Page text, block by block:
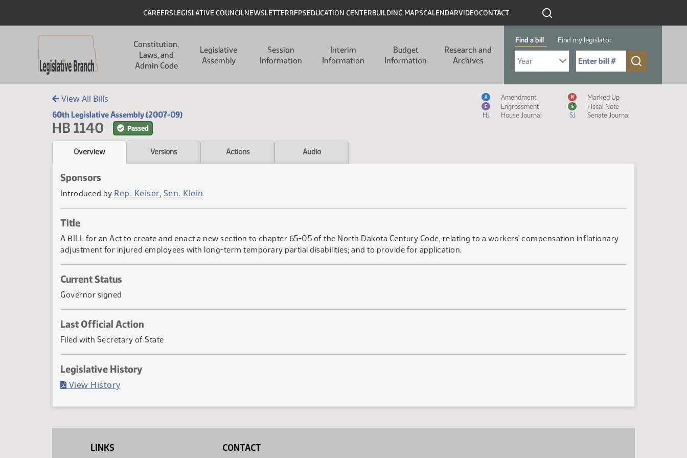
Header
CAREERSLEGISLATIVE COUNCILNEWSLETTERRFPSEDUCATION CENTERBUILDING MAPSCALENDARVIDEOCONTACT
Constitution,
Laws, and
Admin Code
Legislative
Assembly
Session
Information
Interim
Information
Budget
Information
Research and
Archives
Find a bill Find my legislator
Select Bill Year
Send me to Bill No. (for example: 9999):
View All Bills
60th Legislative Assembly (2007-09)
HB 1140 Passed
Measure Icon Legend
A Amendment M Marked Up
E Engrossment $
Fiscal Note
HJ
House Journal SJ Senate Journal
Overview Versions Actions Audio
Sponsors
Introduced by Rep. Keiser, Sen. Klein
Title
A BILL for an Act to create and enact a new section to chapter 65-05 of the North Dakota Century Code, relating to a workers' compensation inflationary
adjustment for injured employees with long-term temporary partial disabilities; and to provide for application.
Current Status
Governor signed
Last Official Action
Filed with Secretary of State
Legislative History
View History(PDF)
LINKS CONTACT